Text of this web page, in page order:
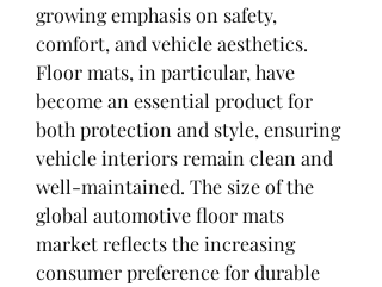
growing emphasis on safety,
comfort, and vehicle aesthetics.
Floor mats, in particular, have
become an essential product for
both protection and style, ensuring
vehicle interiors remain clean and
well-maintained. The size of the
global automotive floor mats
market reflects the increasing
consumer preference for durable